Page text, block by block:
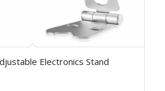
Electronics Stand